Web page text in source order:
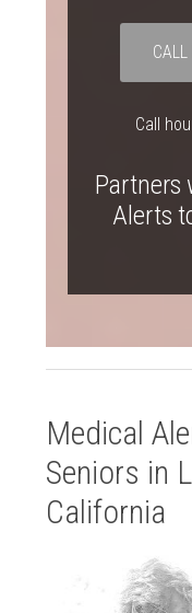
CALL
Call
Partners
Alerts
Medical
Seniors in
California